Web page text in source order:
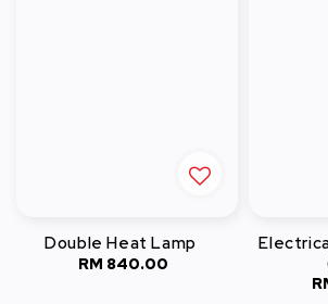
Double Heat Lamp
Regular
RM 840.00